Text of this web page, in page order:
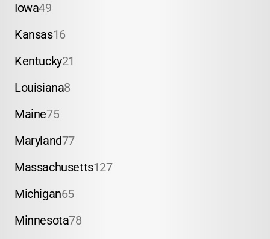
Iowa49
Kansas16
Kentucky21
Louisiana8
Maine75
Maryland77
Massachusetts127
Michigan65
Minnesota78